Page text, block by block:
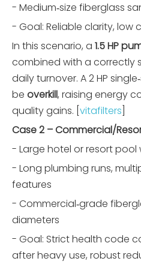
- Medium‑size fiberglass
- Goal: Reliable clarity, low
In this scenario, a 1.5 HP
combined with a correctly
daily turnover. A 2 HP
be overkill, raising energy
quality gains. [ vitafilters
Case 2 – Commercial/
- Large hotel or resort
- Long plumbing runs,
features
- Commercial‑grade
diameters
- Goal: Strict health code
after heavy use, robust